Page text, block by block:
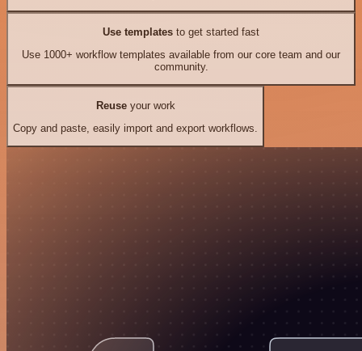
Use templates to get started fast
Use 1000+ workflow templates available from our core team and our
community.
Reuseyour work
Copy and paste, easily import and export workflows.